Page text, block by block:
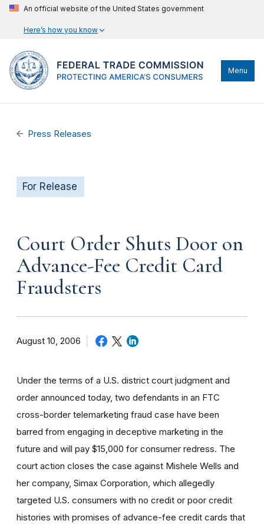
An official website of the United States government
Here’s how you know
Menu
Press Releases
For Release
Court Order Shuts Door on
Advance-Fee Credit Card
Fraudsters
August 10, 2006
Under the terms of a U.S. district court judgment and
order announced today, two defendants in an FTC
cross-border telemarketing fraud case have been
barred from engaging in deceptive marketing in the
future and will pay $15,000 for consumer redress. The
court action closes the case against Mishele Wells and
her company, Simax Corporation, which allegedly
targeted U.S. consumers with no credit or poor credit
histories with promises of advance-fee credit cards that